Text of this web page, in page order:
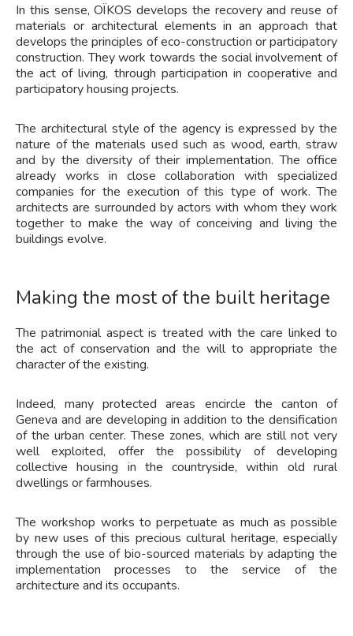
In this sense, OÏKOS develops the recovery and reuse of
materials or architectural elements in an approach that
develops the principles of eco-construction or participatory
construction. They work towards the social involvement of
the act of living, through participation in cooperative and
participatory housing projects.
The architectural style of the agency is expressed by the
nature of the materials used such as wood, earth, straw
and by the diversity of their implementation. The office
already works in close collaboration with specialized
companies for the execution of this type of work. The
architects are surrounded by actors with whom they work
together to make the way of conceiving and living the
buildings evolve.
Making the most of the built heritage
The patrimonial aspect is treated with the care linked to
the act of conservation and the will to appropriate the
character of the existing.
Indeed, many protected areas encircle the canton of
Geneva and are developing in addition to the densification
of the urban center. These zones, which are still not very
well exploited, offer the possibility of developing
collective housing in the countryside, within old rural
dwellings or farmhouses.
The workshop works to perpetuate as much as possible
by new uses of this precious cultural heritage, especially
through the use of bio-sourced materials by adapting the
implementation processes to the service of the
architecture and its occupants.